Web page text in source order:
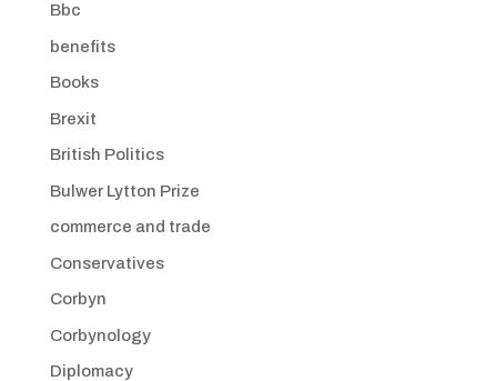
Bbc
benefits
Books
Brexit
British Politics
Bulwer Lytton Prize
commerce and trade
Conservatives
Corbyn
Corbynology
Diplomacy